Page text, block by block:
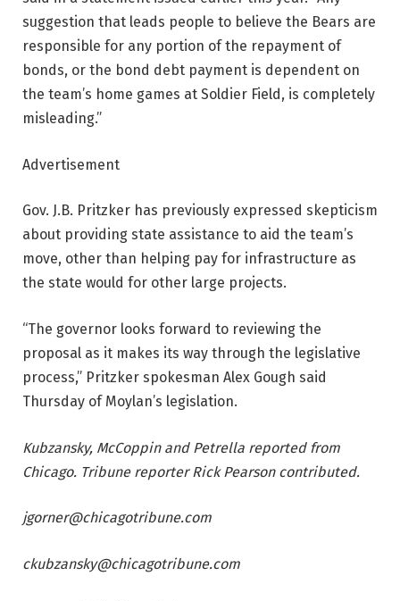
suggestion that leads people to believe the Bears are
responsible for any portion of the repayment of
bonds, or the bond debt payment is dependent on
the team’s home games at Soldier Field, is completely
misleading.”
Advertisement
Gov. J.B. Pritzker has previously expressed skepticism
about providing state assistance to aid the team’s
move, other than helping pay for infrastructure as
the state would for other large projects.
“The governor looks forward to reviewing the
proposal as it makes its way through the legislative
process,” Pritzker spokesman Alex Gough said
Thursday of Moylan’s legislation.
Kubzansky, McCoppin and Petrella reported from
Chicago. Tribune reporter Rick Pearson contributed.
jgorner@chicagotribune.com
ckubzansky@chicagotribune.com